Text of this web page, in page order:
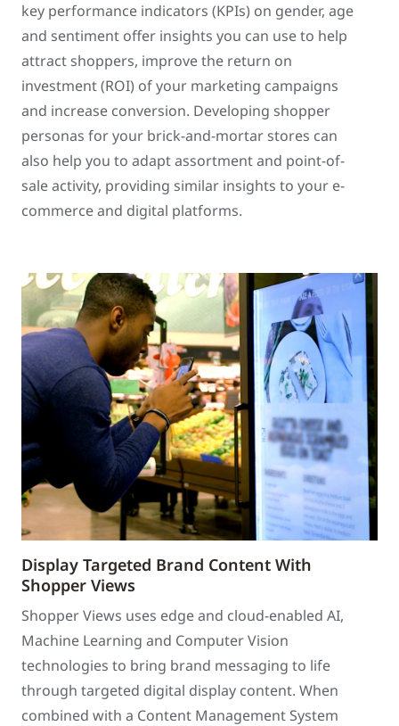
key performance indicators (KPIs) on gender, age
and sentiment offer insights you can use to help
attract shoppers, improve the return on
investment (ROI) of your marketing campaigns
and increase conversion. Developing shopper
personas for your brick-and-mortar stores can
also help you to adapt assortment and point-of-
sale activity, providing similar insights to your e-
commerce and digital platforms.
Display Targeted Brand Content With
Shopper Views
Shopper Views uses edge and cloud-enabled AI,
Machine Learning and Computer Vision
technologies to bring brand messaging to life
through targeted digital display content. When
combined with a Content Management System